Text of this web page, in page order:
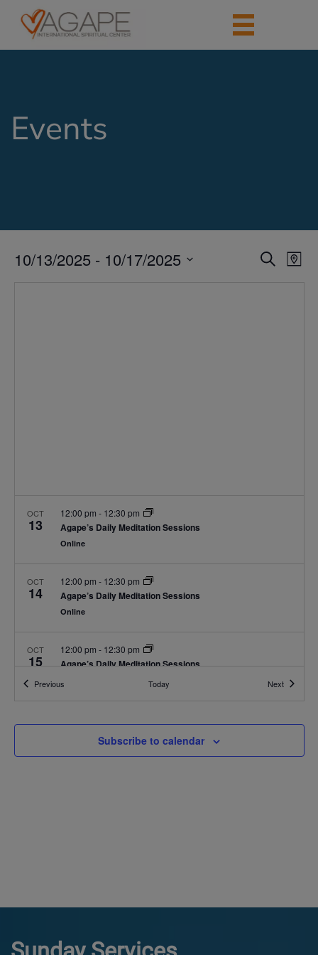
Events
Events
Search
Map
10/13/2025 - 10/17/2025
OCT
13 Agape’s Daily Meditation Sessions
12:00 pm - 12:30 pm
Online
OCT
14 Agape’s Daily Meditation Sessions
12:00 pm - 12:30 pm
Online
OCT
15 Agape’s Daily Meditation Sessions
12:00 pm - 12:30 pm
16
PreviousEvents Today NextEvents
Subscribe to calendar